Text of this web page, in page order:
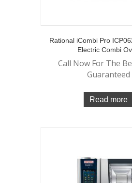
Rational iCombi Pro
Electric Combi
Call Now For The
Guaranteed
Read more